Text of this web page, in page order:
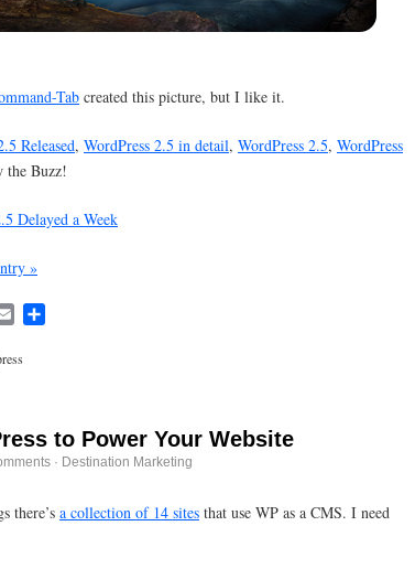
Tab created this picture, but I like it.
Released, WordPress 2.5 in detail, WordPress 2.5, WordPress
the Buzz!
Delayed a Week
»
Email
to Power Your Website
· Destination Marketing
there’s a collection of 14 sites that use WP as a CMS. I need